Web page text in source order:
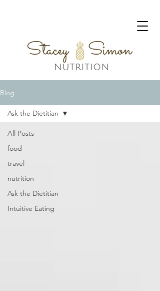
Blog
All Posts
food
travel
nutrition
Ask the Dietitian
Intuitive Eating
Ask the Dietitian